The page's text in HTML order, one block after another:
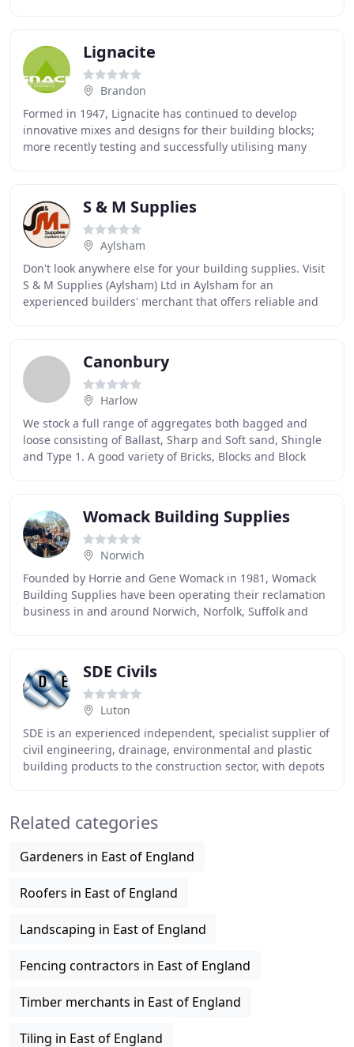
Lignacite
Brandon
Formed in 1947, Lignacite has continued to develop
innovative mixes and designs for their building blocks;
more recently testing and successfully utilising many
S & M Supplies
Aylsham
Don't look anywhere else for your building supplies. Visit
S & M Supplies (Aylsham) Ltd in Aylsham for an
experienced builders' merchant that offers reliable and
Canonbury
Harlow
We stock a full range of aggregates both bagged and
loose consisting of Ballast, Sharp and Soft sand, Shingle
and Type 1. A good variety of Bricks, Blocks and Block
Womack Building Supplies
Norwich
Founded by Horrie and Gene Womack in 1981, Womack
Building Supplies have been operating their reclamation
business in and around Norwich, Norfolk, Suffolk and
SDE Civils
Luton
SDE is an experienced independent, specialist supplier of
civil engineering, drainage, environmental and plastic
building products to the construction sector, with depots
Related categories
Gardeners in East of England
Roofers in East of England
Landscaping in East of England
Fencing contractors in East of England
Timber merchants in East of England
Tiling in East of England